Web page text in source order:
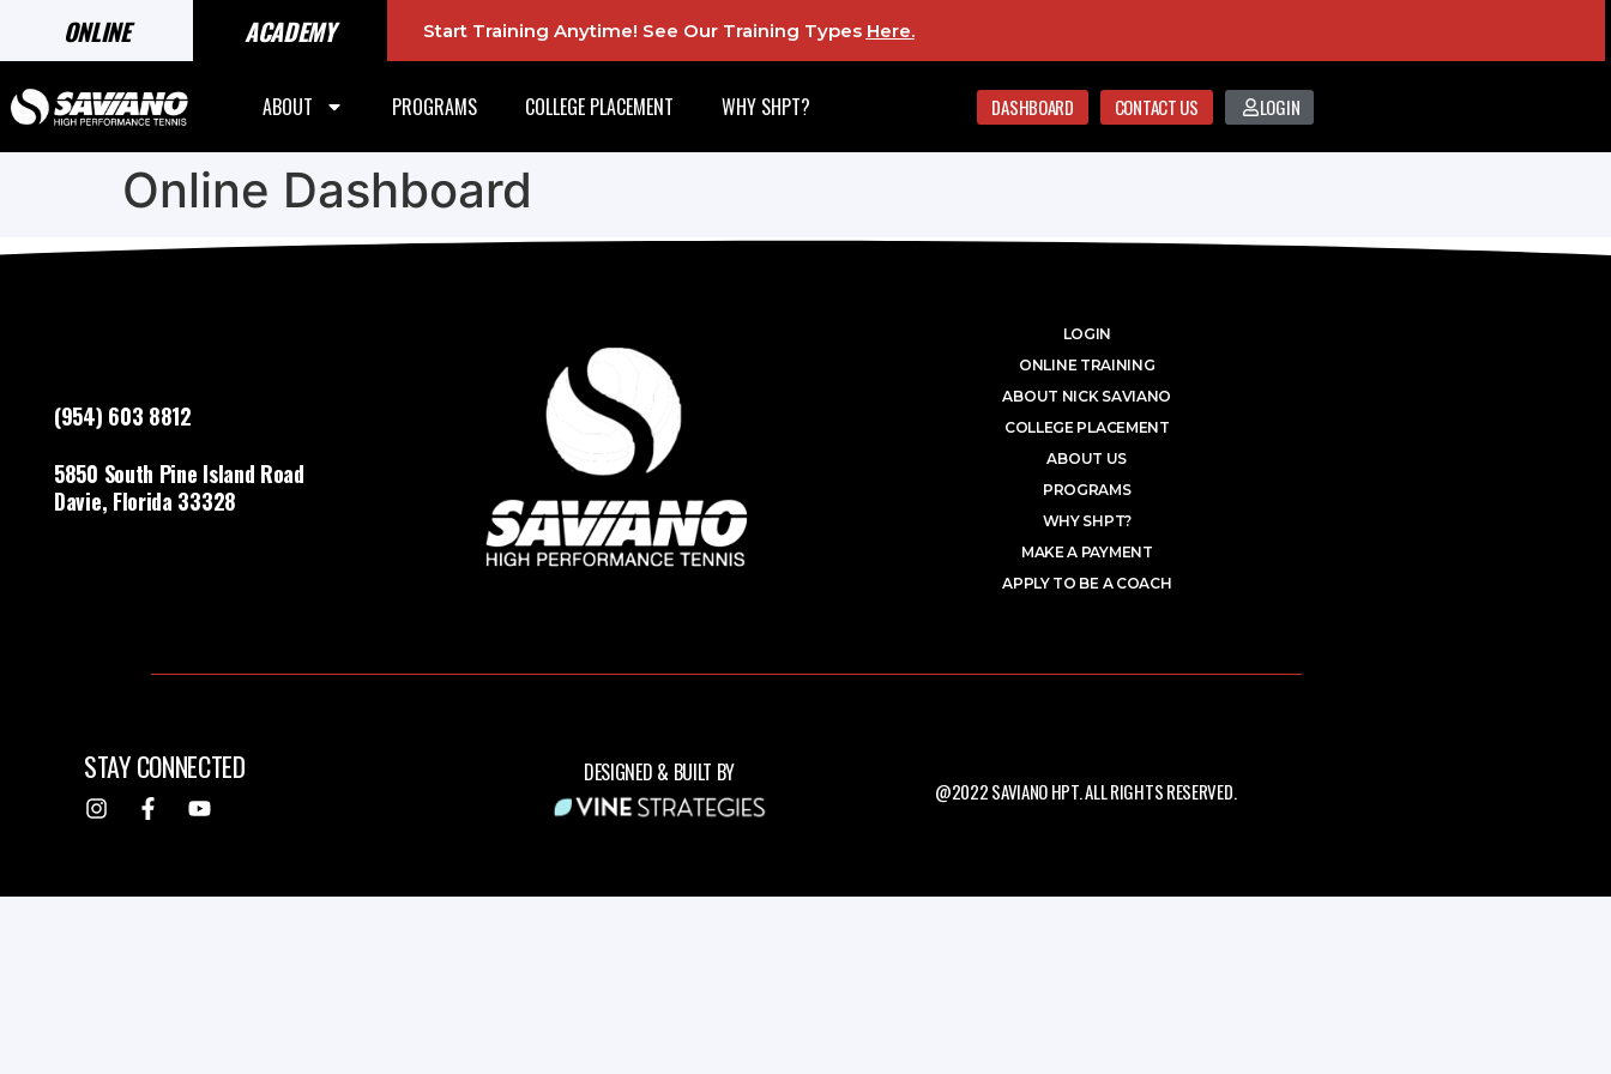
ONLINE ACADEMY Start Training Anytime! See Our Training Types Here.
ABOUT PROGRAMS COLLEGE PLACEMENT WHY SHPT? DASHBOARD CONTACT US LOGIN
Online Dashboard
(954) 603 8812
5850 South Pine Island Road
Davie, Florida 33328
LOGIN
ONLINE TRAINING
ABOUT NICK SAVIANO
COLLEGE PLACEMENT
ABOUT US
PROGRAMS
WHY SHPT?
MAKE A PAYMENT
APPLY TO BE A COACH
STAY CONNECTED DESIGNED & BUILT BY
@2022 SAVIANO HPT. ALL RIGHTS RESERVED.